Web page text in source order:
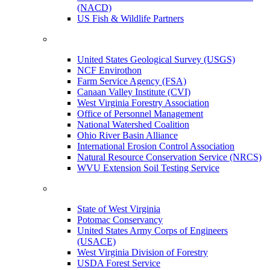
(NACD)
US Fish & Wildlife Partners
United States Geological Survey (USGS)
NCF Envirothon
Farm Service Agency (FSA)
Canaan Valley Institute (CVI)
West Virginia Forestry Association
Office of Personnel Management
National Watershed Coalition
Ohio River Basin Alliance
International Erosion Control Association
Natural Resource Conservation Service (NRCS)
WVU Extension Soil Testing Service
State of West Virginia
Potomac Conservancy
United States Army Corps of Engineers
(USACE)
West Virginia Division of Forestry
USDA Forest Service